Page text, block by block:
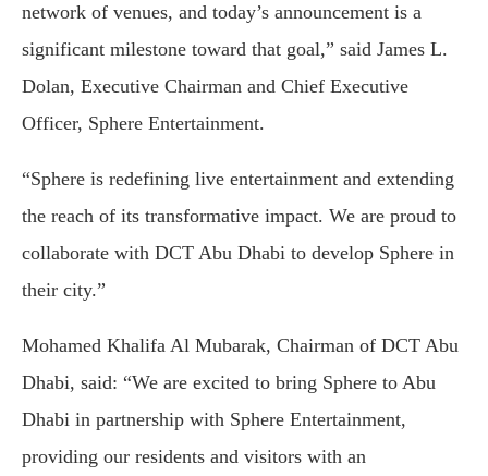
network of venues, and today’s announcement is a
significant milestone toward that goal,” said James L.
Dolan, Executive Chairman and Chief Executive
Officer, Sphere Entertainment.
“Sphere is redefining live entertainment and extending
the reach of its transformative impact. We are proud to
collaborate with DCT Abu Dhabi to develop Sphere in
their city.”
Mohamed Khalifa Al Mubarak, Chairman of DCT Abu
Dhabi, said: “We are excited to bring Sphere to Abu
Dhabi in partnership with Sphere Entertainment,
providing our residents and visitors with an